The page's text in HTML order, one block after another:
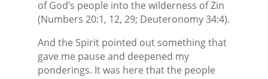
of God’s people into the wilderness of Zin
(Numbers 20:1, 12, 29; Deuteronomy 34:4).
And the Spirit pointed out something that
gave me pause and deepened my
ponderings. It was here that the people